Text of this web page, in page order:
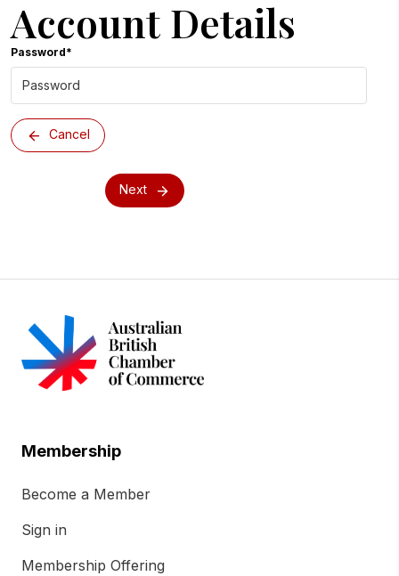
Account Details
Password*
Cancel
Next
Membership
Become a Member
Sign in
Membership Offering